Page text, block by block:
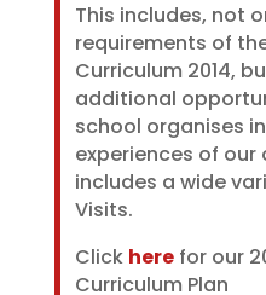
This includes, not
requirements of
Curriculum 2014,
additional
school organises
experiences of our
includes a wide
Visits.
Click herefor our
Curriculum Plan